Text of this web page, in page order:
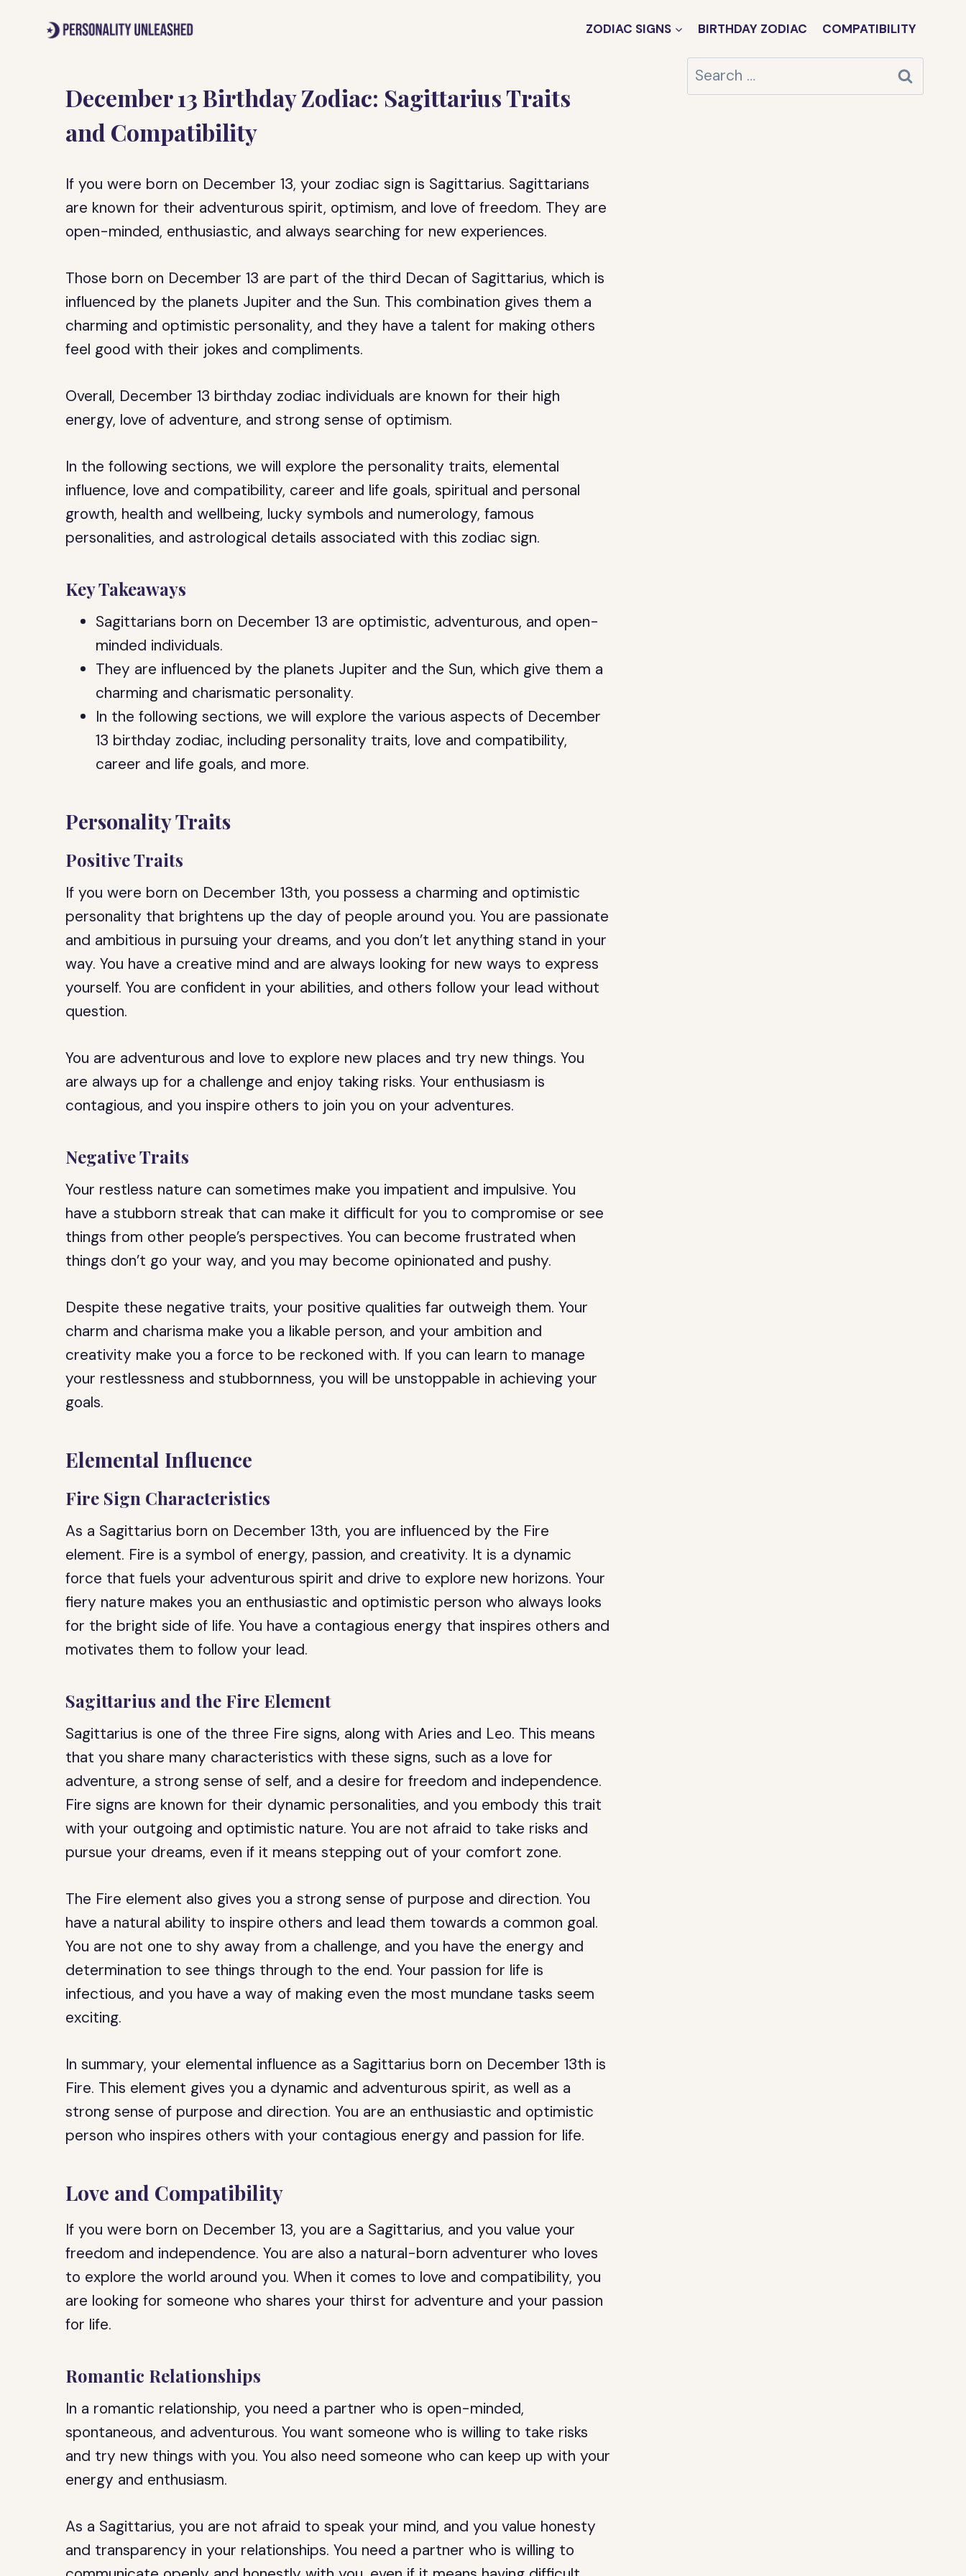
ZODIAC SIGNS BIRTHDAY ZODIAC COMPATIBILITY
December 13 Birthday Zodiac: Sagittarius Traits
and Compatibility
If you were born on December 13, your zodiac sign is Sagittarius. Sagittarians
are known for their adventurous spirit, optimism, and love of freedom. They are
open-minded, enthusiastic, and always searching for new experiences.
Those born on December 13 are part of the third Decan of Sagittarius, which is
influenced by the planets Jupiter and the Sun. This combination gives them a
charming and optimistic personality, and they have a talent for making others
feel good with their jokes and compliments.
Overall, December 13 birthday zodiac individuals are known for their high
energy, love of adventure, and strong sense of optimism.
In the following sections, we will explore the personality traits, elemental
influence, love and compatibility, career and life goals, spiritual and personal
growth, health and wellbeing, lucky symbols and numerology, famous
personalities, and astrological details associated with this zodiac sign.
Key Takeaways
Sagittarians born on December 13 are optimistic, adventurous, and open-
minded individuals.
They are influenced by the planets Jupiter and the Sun, which give them a
charming and charismatic personality.
In the following sections, we will explore the various aspects of December
13 birthday zodiac, including personality traits, love and compatibility,
career and life goals, and more.
Personality Traits
Positive Traits
If you were born on December 13th, you possess a charming and optimistic
personality that brightens up the day of people around you. You are passionate
and ambitious in pursuing your dreams, and you don’t let anything stand in your
way. You have a creative mind and are always looking for new ways to express
yourself. You are confident in your abilities, and others follow your lead without
question.
You are adventurous and love to explore new places and try new things. You
are always up for a challenge and enjoy taking risks. Your enthusiasm is
contagious, and you inspire others to join you on your adventures.
Negative Traits
Your restless nature can sometimes make you impatient and impulsive. You
have a stubborn streak that can make it difficult for you to compromise or see
things from other people’s perspectives. You can become frustrated when
things don’t go your way, and you may become opinionated and pushy.
Despite these negative traits, your positive qualities far outweigh them. Your
charm and charisma make you a likable person, and your ambition and
creativity make you a force to be reckoned with. If you can learn to manage
your restlessness and stubbornness, you will be unstoppable in achieving your
goals.
Elemental Influence
Fire Sign Characteristics
As a Sagittarius born on December 13th, you are influenced by the Fire
element. Fire is a symbol of energy, passion, and creativity. It is a dynamic
force that fuels your adventurous spirit and drive to explore new horizons. Your
fiery nature makes you an enthusiastic and optimistic person who always looks
for the bright side of life. You have a contagious energy that inspires others and
motivates them to follow your lead.
Sagittarius and the Fire Element
Sagittarius is one of the three Fire signs, along with Aries and Leo. This means
that you share many characteristics with these signs, such as a love for
adventure, a strong sense of self, and a desire for freedom and independence.
Fire signs are known for their dynamic personalities, and you embody this trait
with your outgoing and optimistic nature. You are not afraid to take risks and
pursue your dreams, even if it means stepping out of your comfort zone.
The Fire element also gives you a strong sense of purpose and direction. You
have a natural ability to inspire others and lead them towards a common goal.
You are not one to shy away from a challenge, and you have the energy and
determination to see things through to the end. Your passion for life is
infectious, and you have a way of making even the most mundane tasks seem
exciting.
In summary, your elemental influence as a Sagittarius born on December 13th is
Fire. This element gives you a dynamic and adventurous spirit, as well as a
strong sense of purpose and direction. You are an enthusiastic and optimistic
person who inspires others with your contagious energy and passion for life.
Love and Compatibility
If you were born on December 13, you are a Sagittarius, and you value your
freedom and independence. You are also a natural-born adventurer who loves
to explore the world around you. When it comes to love and compatibility, you
are looking for someone who shares your thirst for adventure and your passion
for life.
Romantic Relationships
In a romantic relationship, you need a partner who is open-minded,
spontaneous, and adventurous. You want someone who is willing to take risks
and try new things with you. You also need someone who can keep up with your
energy and enthusiasm.
As a Sagittarius, you are not afraid to speak your mind, and you value honesty
and transparency in your relationships. You need a partner who is willing to
Search
for: